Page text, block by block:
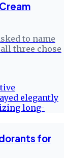
to name
three chose
for